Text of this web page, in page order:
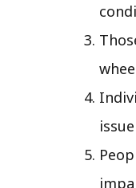
issue